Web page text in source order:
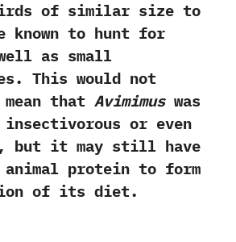
of similar size to
known to hunt for
as small
‬This would not
that Avimimuswas
or even
‬but it may still have
protein to form
of its diet.